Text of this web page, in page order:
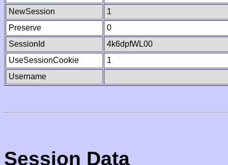
NewSession
1
Preserve
0
SessionId
4k6dpfWL00
UseSessionCookie
1
Username
Session Data